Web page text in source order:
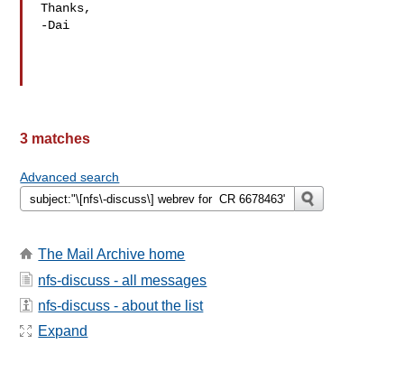
Thanks,
-Dai
3 matches
Advanced search
The Mail Archive home
nfs-discuss - all messages
nfs-discuss - about the list
Expand